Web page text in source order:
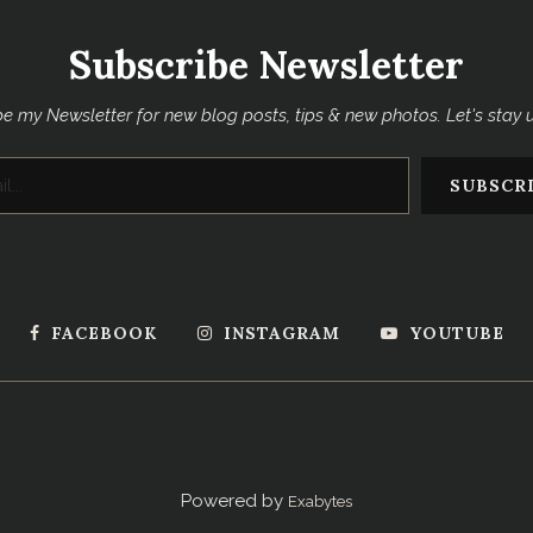
Subscribe Newsletter
my Newsletter for new blog posts, tips & new photos. Let's stay
FACEBOOK INSTAGRAM YOUTUBE
Powered by Exabytes